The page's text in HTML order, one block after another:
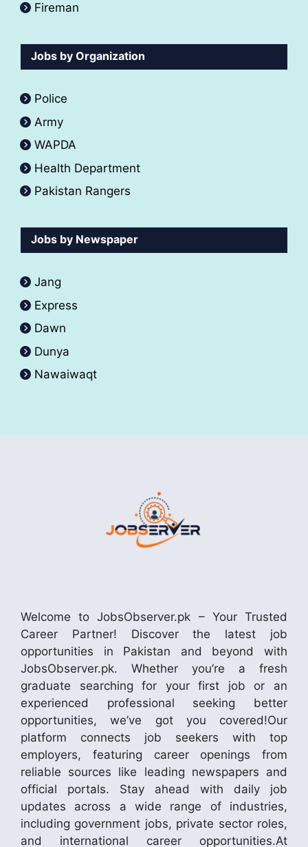
Fireman
Jobs by Organization
Police
Army
WAPDA
Health Department
Pakistan Rangers
Jobs by Newspaper
Jang
Express
Dawn
Dunya
Nawaiwaqt
Welcome to JobsObserver.pk – Your Trusted
Career Partner! Discover the latest job
opportunities in Pakistan and beyond with
JobsObserver.pk. Whether you’re a fresh
graduate searching for your first job or an
experienced professional seeking better
opportunities, we’ve got you covered!Our
platform connects job seekers with top
employers, featuring career openings from
reliable sources like leading newspapers and
official portals. Stay ahead with daily job
updates across a wide range of industries,
including government jobs, private sector roles,
and international career opportunities.At